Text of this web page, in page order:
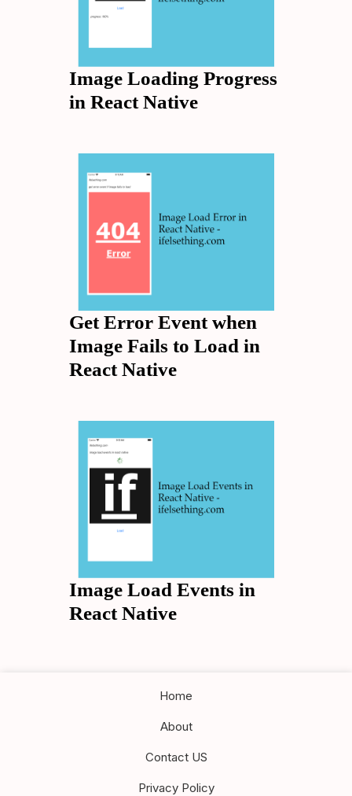
Image Loading Progress
in React Native
Get Error Event when
Image Fails to Load in
React Native
Image Load Events in
React Native
Home
About
Contact US
Privacy Policy